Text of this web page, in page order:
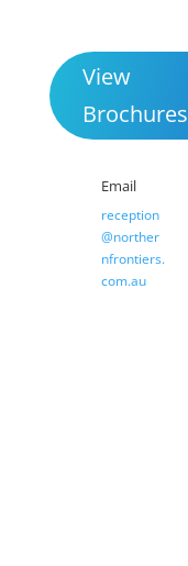
View
Brochures
Email
reception
@norther
nfrontiers.
com.au